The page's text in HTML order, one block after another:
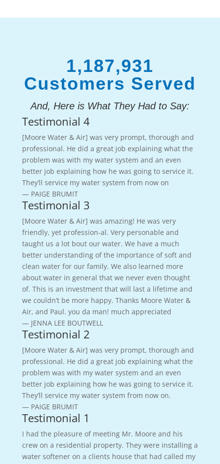
1,187,931
Customers Served
And, Here is What They Had to Say:
Testimonial 4
[Moore Water & Air] was very prompt, thorough and
professional. He did a great job explaining what the
problem was with my water system and an even
better job explaining how he was going to service it.
They’ll service my water system from now on
— PAIGE BRUMIT
Testimonial 3
[Moore Water & Air] was amazing! He was very
friendly, yet profession-al. Very personable and
taught us a lot bout our water. We have a much
better understanding of the importance of soft and
clean water for our family. We also learned more
about water in general that we never even thought
of. This is an investment that will last a lifetime and
we couldn’t be more happy. Thanks Moore Water &
Air, and Paul. you da man! much appreciated
— JENNA LEE BOUTWELL
Testimonial 2
[Moore Water & Air] was very prompt, thorough and
professional. He did a great job explaining what the
problem was with my water system and an even
better job explaining how he was going to service it.
They’ll service my water system from now on.
— PAIGE BRUMIT
Testimonial 1
I had the pleasure of meeting Mr. Moore and his
crew on a residential property. They were installing a
water softener on a clients house that had called my